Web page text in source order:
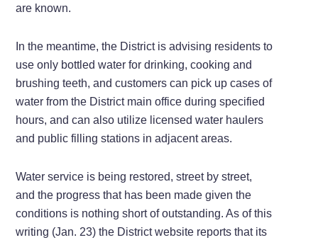
are known.
In the meantime, the District is advising residents to
use only bottled water for drinking, cooking and
brushing teeth, and customers can pick up cases of
water from the District main office during specified
hours, and can also utilize licensed water haulers
and public filling stations in adjacent areas.
Water service is being restored, street by street,
and the progress that has been made given the
conditions is nothing short of outstanding. As of this
writing (Jan. 23) the District website reports that its